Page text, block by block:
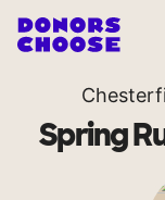
Spring